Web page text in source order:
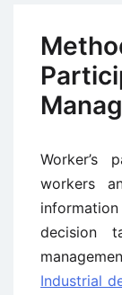
Worker’s
workers
decision
Industrial